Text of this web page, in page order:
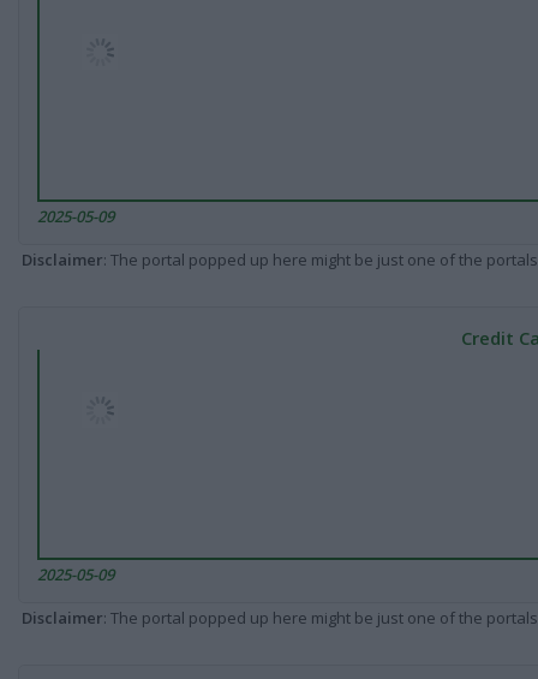
2025-05-09
Disclaimer: The portal popped up here might be just one of the
Credit
2025-05-09
Disclaimer: The portal popped up here might be just one of the